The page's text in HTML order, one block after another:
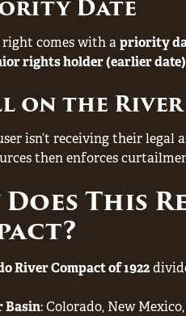
Date
right comes with apriority
rights holder (earlier
on the River
isn’t receiving their legal
then enforces
Does This
River Compact of 1922
Basin: Colorado, New